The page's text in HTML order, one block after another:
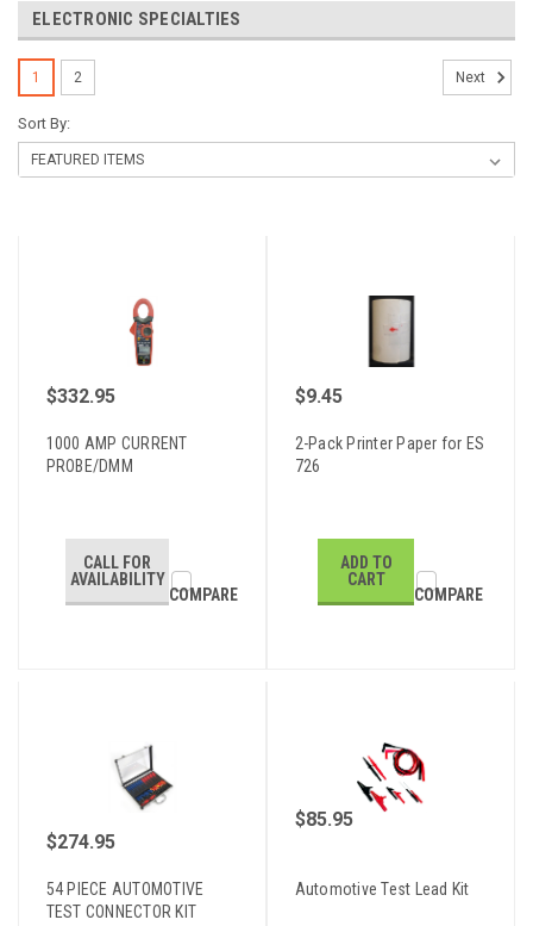
ELECTRONIC SPECIALTIES
Sort By:
1000 AMP CURRENT
PROBE/DMM
$332.95
CALL FOR
AVAILABILITY
COMPARE
2-Pack Printer Paper for ES
726
$9.45
ADD TO
CART
COMPARE
54 PIECE AUTOMOTIVE
TEST CONNECTOR KIT
$274.95
Automotive Test Lead Kit
$85.95
1 2 Next